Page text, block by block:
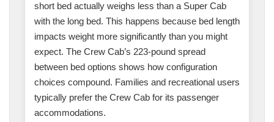
short bed actually weighs less than a Super Cab
with the long bed. This happens because bed length
impacts weight more significantly than you might
expect. The Crew Cab’s 223-pound spread
between bed options shows how configuration
choices compound. Families and recreational users
typically prefer the Crew Cab for its passenger
accommodations.